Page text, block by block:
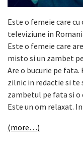
Este o femeie care cu
televiziune in
Este o femeie care
misto si un zambet
Are o bucurie pe fata.
zilnic in redactie si te
zambetul pe fata si o
Este un om relaxat.
(more…)